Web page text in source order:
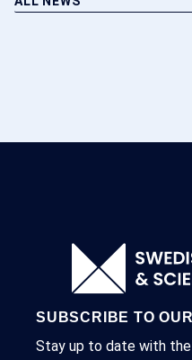
SUBSCRIBE TO
Stay up to date with